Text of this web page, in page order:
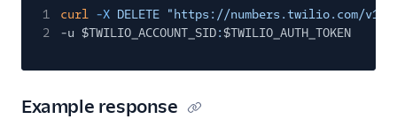
1 curl -X DELETE "https://numbers.twilio.com/v1/
2
-u $TWILIO_ACCOUNT_SID:$TWILIO_AUTH_TOKEN
Example response